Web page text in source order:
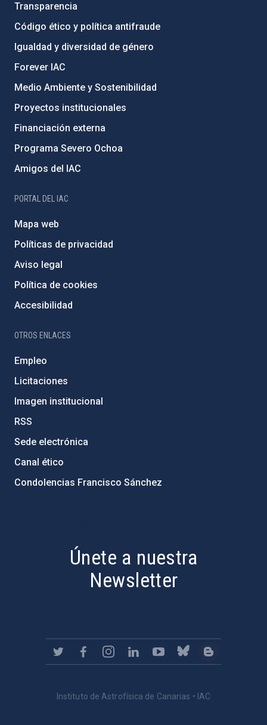
Transparencia
Código ético y política antifraude
Igualdad y diversidad de género
Forever IAC
Medio Ambiente y Sostenibilidad
Proyectos institucionales
Financiación externa
Programa Severo Ochoa
Amigos del IAC
PORTAL DEL IAC
Mapa web
Políticas de privacidad
Aviso legal
Política de cookies
Accesibilidad
OTROS ENLACES
Empleo
Licitaciones
Imagen institucional
RSS
Sede electrónica
Canal ético
Condolencias Francisco Sánchez
Únete a nuestra
Newsletter
Instituto de Astrofísica de Canarias • IAC